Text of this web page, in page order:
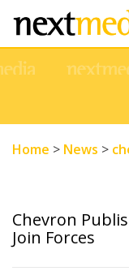
Home > News >
Chevron
Join Forces